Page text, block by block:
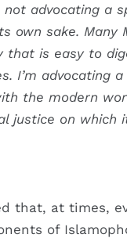
not advocating a
own sake. Many
that is easy to
I’m advocating
the modern
justice on which
that, at times,
of